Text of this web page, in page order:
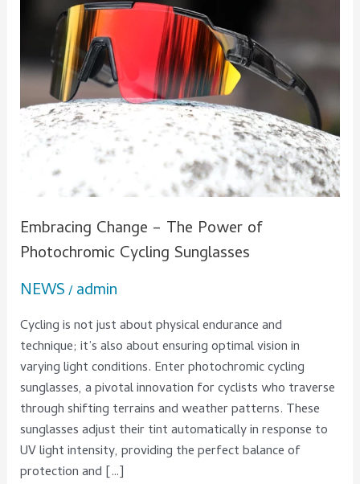
Embracing Change – The Power of
Photochromic Cycling Sunglasses
NEWS/admin
Cycling is not just about physical endurance and
technique; it’s also about ensuring optimal vision in
varying light conditions. Enter photochromic cycling
sunglasses, a pivotal innovation for cyclists who traverse
through shifting terrains and weather patterns. These
sunglasses adjust their tint automatically in response to
UV light intensity, providing the perfect balance of
protection and […]
Photochromic
Cycling
Sunglasses